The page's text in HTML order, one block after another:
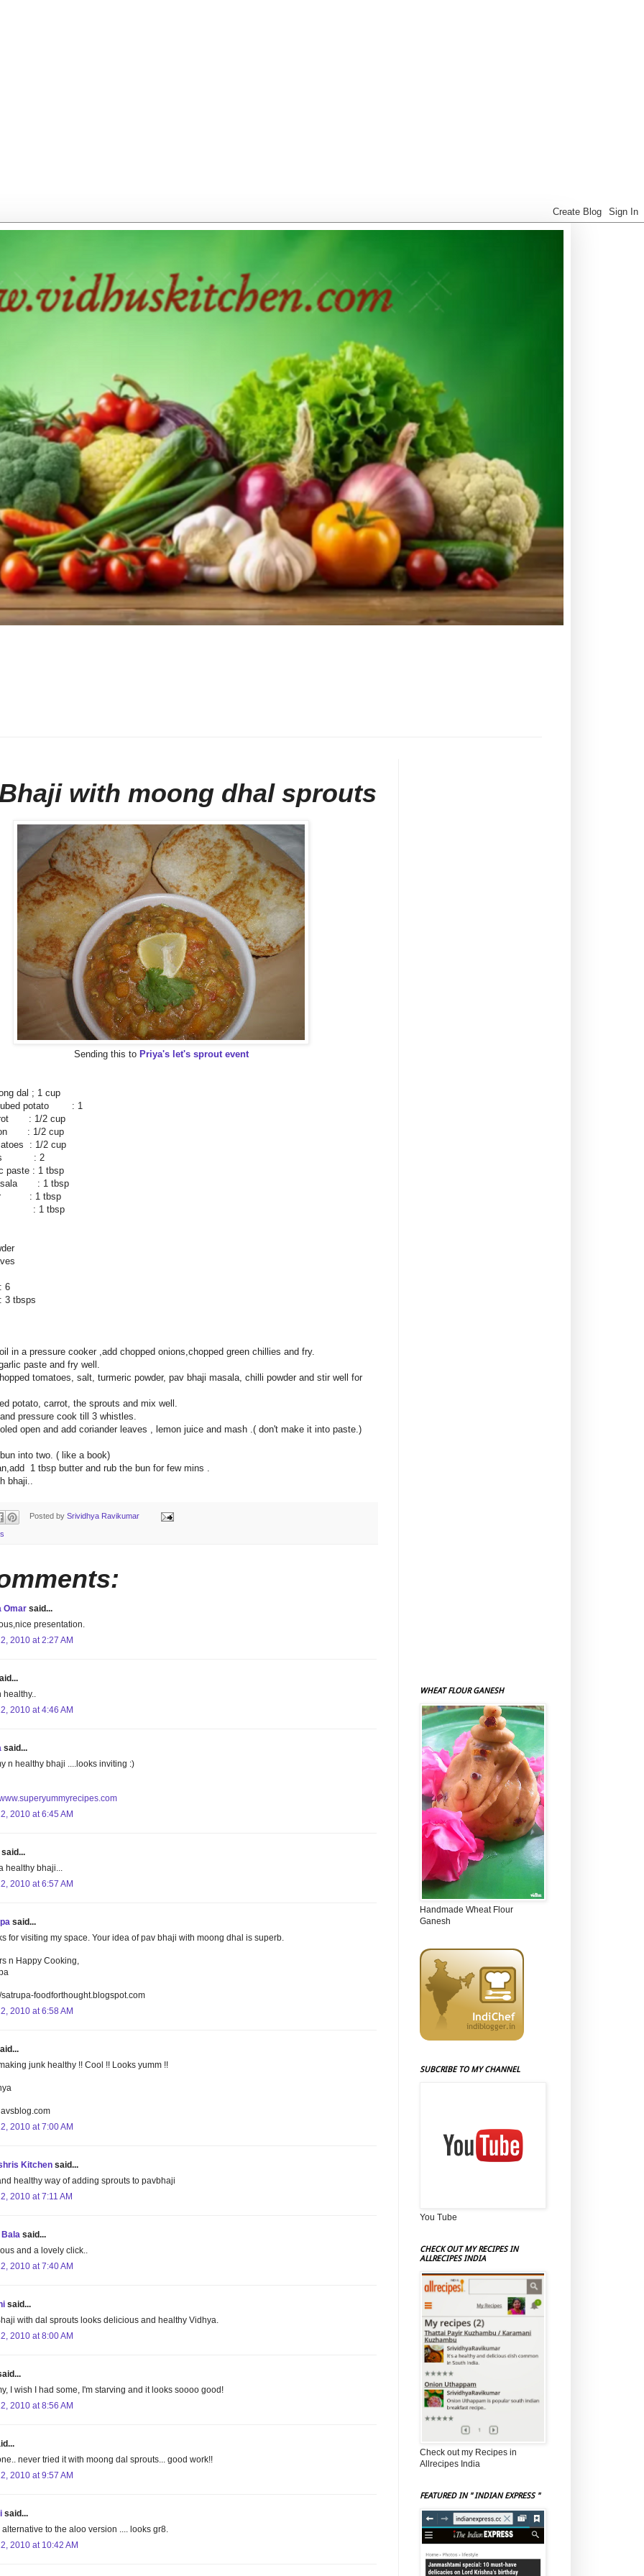
with moong dhal sprouts
Sending this to Priya's let's sprout event
dal ; 1 cup
cubed potato : 1
: 1/2 cup
: 1/2 cup
: 1/2 cup
: 2
paste : 1 tbsp
: 1 tbsp
: 1 tbsp
: 1 tbsp
6
tbsps
in a pressure cooker ,add chopped onions,chopped green chillies and fry.
paste and fry well.
tomatoes, salt, turmeric powder, pav bhaji masala, chilli powder and stir well for
potato, carrot, the sprouts and mix well.
pressure cook till 3 whistles.
open and add coriander leaves , lemon juice and mash .( don't make it into paste.)
into two. ( like a book)
1 tbsp butter and rub the bun for few mins .
bhaji..
Posted by Srividhya Ravikumar
Omar said...
presentation.
2010 at 2:27 AM
2010 at 4:46 AM
said...
n healthy bhaji ....looks inviting :)
2010 at 6:45 AM
said...
healthy bhaji...
2010 at 6:57 AM
said...
for visiting my space. Your idea of pav bhaji with moong dhal is superb.
n Happy Cooking,
satrupa-foodforthought.blogspot.com
2010 at 6:58 AM
junk healthy !! Cool !! Looks yumm !!
2010 at 7:00 AM
Kitchen said...
healthy way of adding sprouts to pavbhaji
2010 at 7:11 AM
said...
and a lovely click..
2010 at 7:40 AM
said...
with dal sprouts looks delicious and healthy Vidhya.
2010 at 8:00 AM
I wish I had some, I'm starving and it looks soooo good!
2010 at 8:56 AM
never tried it with moong dal sprouts... good work!!
2010 at 9:57 AM
said...
alternative to the aloo version .... looks gr8.
2010 at 10:42 AM
WHEAT FLOUR GANESH
Handmade Wheat Flour
Ganesh
SUBCRIBE TO MY CHANNEL
You Tube
CHECK OUT MY RECIPES IN
ALLRECIPES INDIA
Check out my Recipes in
Allrecipes India
FEATURED IN " INDIAN EXPRESS "